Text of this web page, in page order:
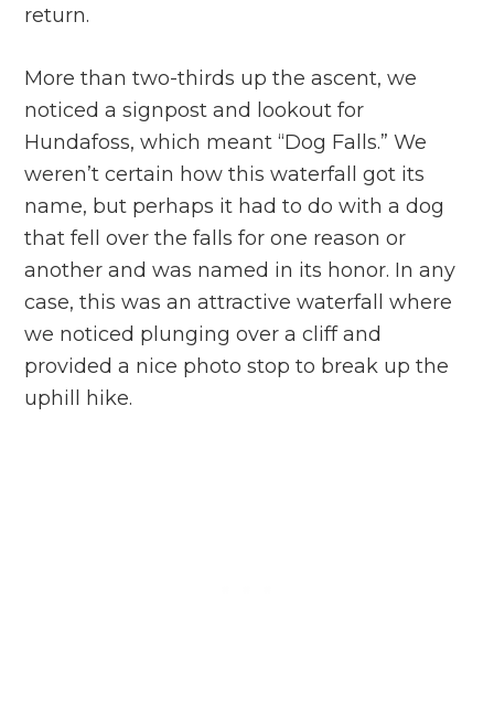
return.
More than two-thirds up the ascent, we
noticed a signpost and lookout for
Hundafoss, which meant “Dog Falls.” We
weren’t certain how this waterfall got its
name, but perhaps it had to do with a dog
that fell over the falls for one reason or
another and was named in its honor. In any
case, this was an attractive waterfall where
we noticed plunging over a cliff and
provided a nice photo stop to break up the
uphill hike.